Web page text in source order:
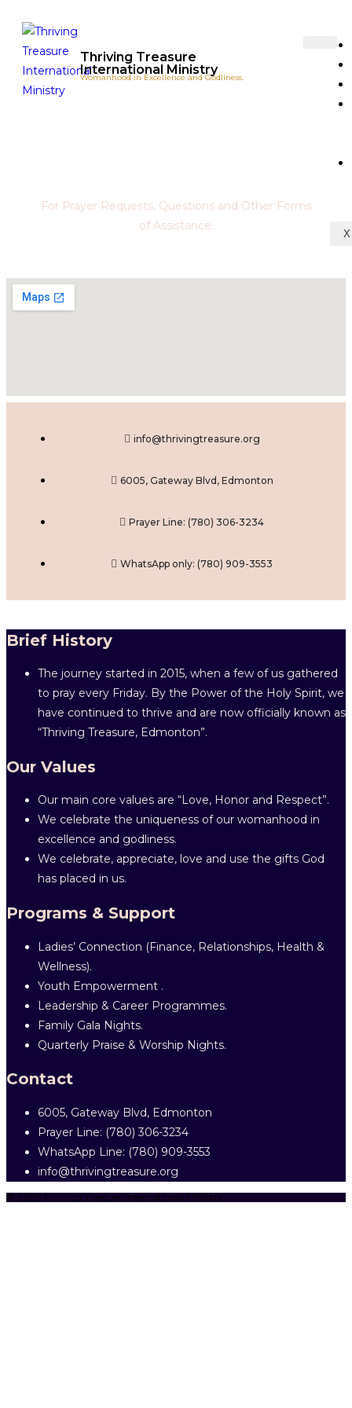
Thriving Treasure
International Ministry
Womanhood in Excellence and Godliness.
X
For Prayer Requests, Questions and Other Forms
of Assistance.
info@thrivingtreasure.org
6005, Gateway Blvd, Edmonton
Prayer Line: ‎(780) 306-3234
WhatsApp only: (780) 909-3553
Brief History
The journey started in 2015, when a few of us gathered
to pray every Friday. By the Power of the Holy Spirit, we
have continued to thrive and are now officially known as
“Thriving Treasure, Edmonton”.
Our Values
Our main core values are “Love, Honor and Respect”.
We celebrate the uniqueness of our womanhood in
excellence and godliness.
We celebrate, appreciate, love and use the gifts God
has placed in us.
Programs & Support
Ladies’ Connection (Finance, Relationships, Health &
Wellness).
Youth Empowerment .
Leadership & Career Programmes.
Family Gala Nights.
Quarterly Praise & Worship Nights.
Contact
6005, Gateway Blvd, Edmonton
Prayer Line: ‎(780) 306-3234
WhatsApp Line: (780) 909-3553
info@thrivingtreasure.org
© 2026 Thriving Treasure International Ministry